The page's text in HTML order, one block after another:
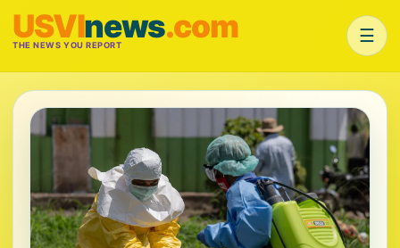
USVInews.com
THE NEWS YOU REPORT ☰